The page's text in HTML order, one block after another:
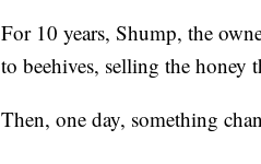
For 10 years, Shump, the
to beehives, selling the honey
Then, one day, something